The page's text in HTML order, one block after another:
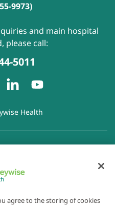
9973)
and main hospital
please call:
5011
Health
Linked Websites
Disclaimer
|
agree to the storing of cookies